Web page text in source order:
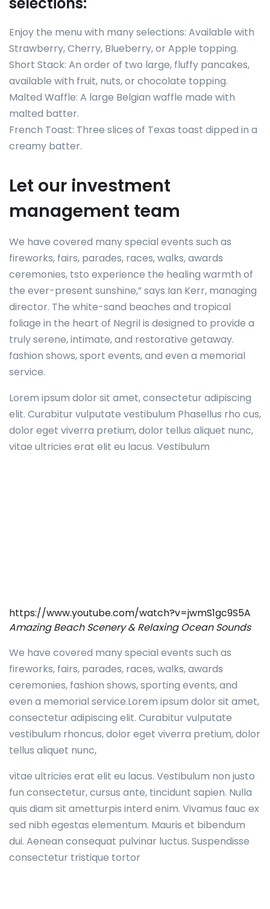
Enjoy the menu with many selections: Available with
Strawberry, Cherry, Blueberry, or Apple topping.
Short Stack: An order of two large, fluffy pancakes,
available with fruit, nuts, or chocolate topping.
Malted Waffle: A large Belgian waffle made with
malted batter.
French Toast: Three slices of Texas toast dipped in a
creamy batter.
Let our investment
management team
We have covered many special events such as
fireworks, fairs, parades, races, walks, awards
ceremonies, tsto experience the healing warmth of
the ever-present sunshine,” says Ian Kerr, managing
director. The white-sand beaches and tropical
foliage in the heart of Negril is designed to provide a
truly serene, intimate, and restorative getaway.
fashion shows, sport events, and even a memorial
service.
Lorem ipsum dolor sit amet, consectetur adipiscing
elit. Curabitur vulputate vestibulum Phasellus rho cus,
dolor eget viverra pretium, dolor tellus aliquet nunc,
vitae ultricies erat elit eu lacus. Vestibulum
https://www.youtube.com/watch?v=jwmS1gc9S5A
Amazing Beach Scenery & Relaxing Ocean Sounds
We have covered many special events such as
fireworks, fairs, parades, races, walks, awards
ceremonies, fashion shows, sporting events, and
even a memorial service.Lorem ipsum dolor sit amet,
consectetur adipiscing elit. Curabitur vulputate
vestibulum rhoncus, dolor eget viverra pretium, dolor
tellus aliquet nunc,
vitae ultricies erat elit eu lacus. Vestibulum non justo
fun consectetur, cursus ante, tincidunt sapien. Nulla
quis diam sit ametturpis interd enim. Vivamus fauc ex
sed nibh egestas elementum. Mauris et bibendum
dui. Aenean consequat pulvinar luctus. Suspendisse
consectetur tristique tortor